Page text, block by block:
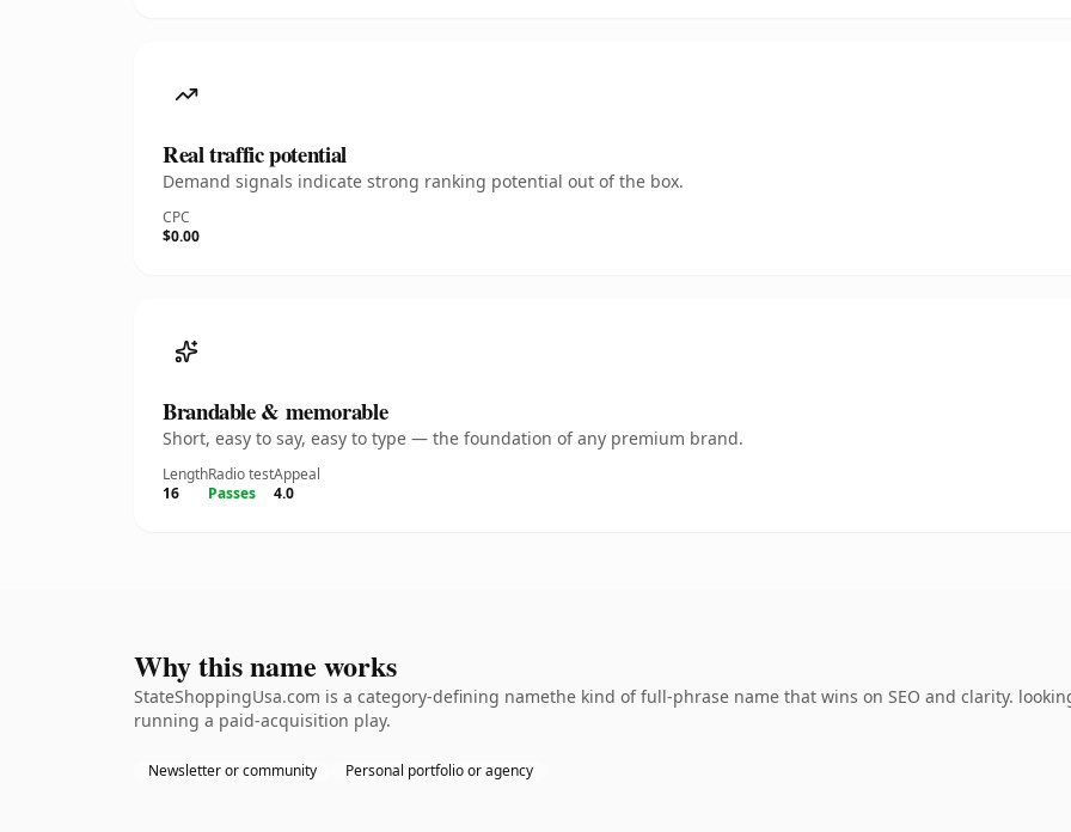
Real traffic potential
Demand signals indicate strong ranking potential out of the box.
CPC
$0.00
Brandable & memorable
Short, easy to say, easy to type — the foundation of any premium brand.
Length
16
Radio test
Passes
Appeal
4.0
Why this name works
StateShoppingUsa.com is a category-defining namethe kind of full-phrase name that wins on SEO and clarity.
running a paid-acquisition play.
Newsletter or community Personal portfolio or agency